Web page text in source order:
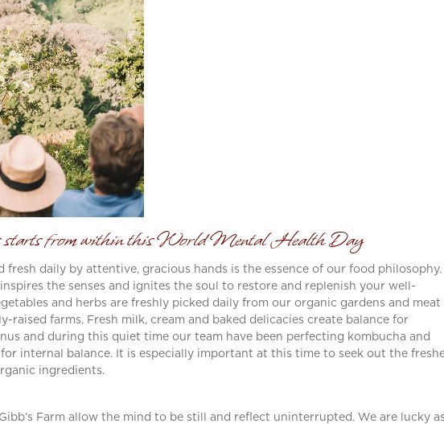
starts from within this World Mental Health Day
fresh daily by attentive, gracious hands is the essence of our food philosophy.
the senses and ignites the soul to restore and replenish your well-
and herbs are freshly picked daily from our organic gardens and meat
raised farms. Fresh milk, cream and baked delicacies create balance for
and during this quiet time our team have been perfecting kombucha and
internal balance. It is especially important at this time to seek out the
ingredients.
Farm allow the mind to be still and reflect uninterrupted. We are lucky